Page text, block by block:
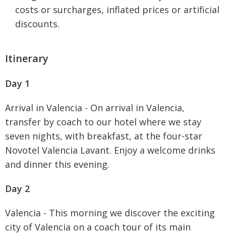
costs or surcharges, inflated prices or artificial
discounts.
Itinerary
Day 1
Arrival in Valencia - On arrival in Valencia,
transfer by coach to our hotel where we stay
seven nights, with breakfast, at the four-star
Novotel Valencia Lavant. Enjoy a welcome drinks
and dinner this evening.
Day 2
Valencia - This morning we discover the exciting
city of Valencia on a coach tour of its main